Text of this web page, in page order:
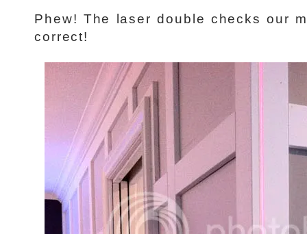
Phew! The laser double checks our
correct!